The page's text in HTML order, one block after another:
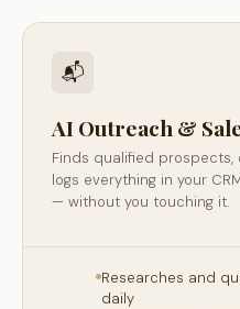
📬
AI Outreach &
Finds qualified prospects,
logs everything in your
— without you touching it.
Researches and
daily